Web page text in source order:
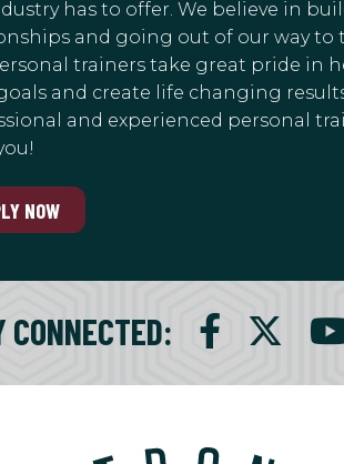
has to offer. We believe in
and going out of our way to
trainers take great pride in
and create life changing
and experienced personal
NOW
CONNECTED: